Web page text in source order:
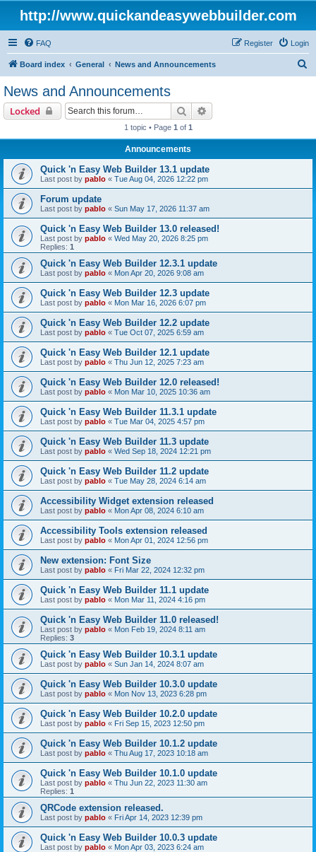
http://www.quickandeasywebbuilder.com
FAQ Login
Register
Board index General News and Announcements
News and Announcements
Locked Search
1 topic • Page 1 of 1
Announcements
Quick 'n Easy Web Builder 13.1 update
Last post by pablo « Tue Aug 04, 2026 12:22 pm
Forum update
Last post by pablo « Sun May 17, 2026 11:37 am
Quick 'n Easy Web Builder 13.0 released!
Last post by pablo « Wed May 20, 2026 8:25 pm
Replies: 1
Quick 'n Easy Web Builder 12.3.1 update
Last post by pablo « Mon Apr 20, 2026 9:08 am
Quick 'n Easy Web Builder 12.3 update
Last post by pablo « Mon Mar 16, 2026 6:07 pm
Quick 'n Easy Web Builder 12.2 update
Last post by pablo « Tue Oct 07, 2025 6:59 am
Quick 'n Easy Web Builder 12.1 update
Last post by pablo « Thu Jun 12, 2025 7:23 am
Quick 'n Easy Web Builder 12.0 released!
Last post by pablo « Mon Mar 10, 2025 10:36 am
Quick 'n Easy Web Builder 11.3.1 update
Last post by pablo « Tue Mar 04, 2025 4:57 pm
Quick 'n Easy Web Builder 11.3 update
Last post by pablo « Wed Sep 18, 2024 12:21 pm
Quick 'n Easy Web Builder 11.2 update
Last post by pablo « Tue May 28, 2024 6:14 am
Accessibility Widget extension released
Last post by pablo « Mon Apr 08, 2024 6:10 am
Accessibility Tools extension released
Last post by pablo « Mon Apr 01, 2024 12:56 pm
New extension: Font Size
Last post by pablo « Fri Mar 22, 2024 12:32 pm
Quick 'n Easy Web Builder 11.1 update
Last post by pablo « Mon Mar 11, 2024 4:16 pm
Quick 'n Easy Web Builder 11.0 released!
Last post by pablo « Mon Feb 19, 2024 8:11 am
Replies: 3
Quick 'n Easy Web Builder 10.3.1 update
Last post by pablo « Sun Jan 14, 2024 8:07 am
Quick 'n Easy Web Builder 10.3.0 update
Last post by pablo « Mon Nov 13, 2023 6:28 pm
Quick 'n Easy Web Builder 10.2.0 update
Last post by pablo « Fri Sep 15, 2023 12:50 pm
Quick 'n Easy Web Builder 10.1.2 update
Last post by pablo « Thu Aug 17, 2023 10:18 am
Quick 'n Easy Web Builder 10.1.0 update
Last post by pablo « Thu Jun 22, 2023 11:30 am
Replies: 1
QRCode extension released.
Last post by pablo « Fri Apr 14, 2023 12:39 pm
Quick 'n Easy Web Builder 10.0.3 update
Last post by pablo « Mon Apr 03, 2023 6:24 am